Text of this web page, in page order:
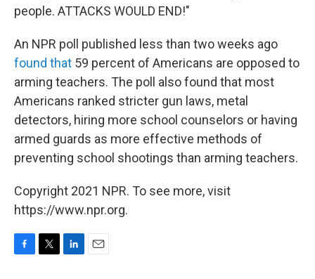
people. ATTACKS WOULD END!"
An NPR poll published less than two weeks ago
found that 59 percent of Americans are opposed to
arming teachers. The poll also found that most
Americans ranked stricter gun laws, metal
detectors, hiring more school counselors or having
armed guards as more effective methods of
preventing school shootings than arming teachers.
Copyright 2021 NPR. To see more, visit
https://www.npr.org.